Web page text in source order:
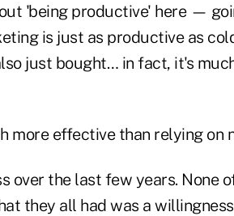
'being productive' here —
is just as productive as
just bought… in fact, it's
more effective than relying on
over the last few years. None
they all had was a